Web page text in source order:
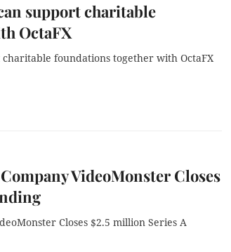
support charitable
OctaFX
foundations together with OctaFX
VideoMonster Closes
Closes $2.5 million Series A